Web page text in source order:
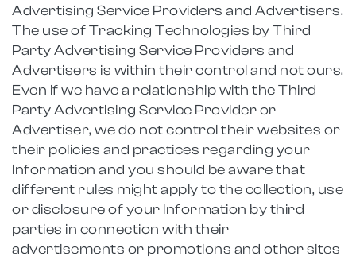
Advertising Service Providers and Advertisers.
The use of Tracking Technologies by Third
Party Advertising Service Providers and
Advertisers is within their control and not ours.
Even if we have a relationship with the Third
Party Advertising Service Provider or
Advertiser, we do not control their websites or
their policies and practices regarding your
Information and you should be aware that
different rules might apply to the collection, use
or disclosure of your Information by third
parties in connection with their
advertisements or promotions and other sites